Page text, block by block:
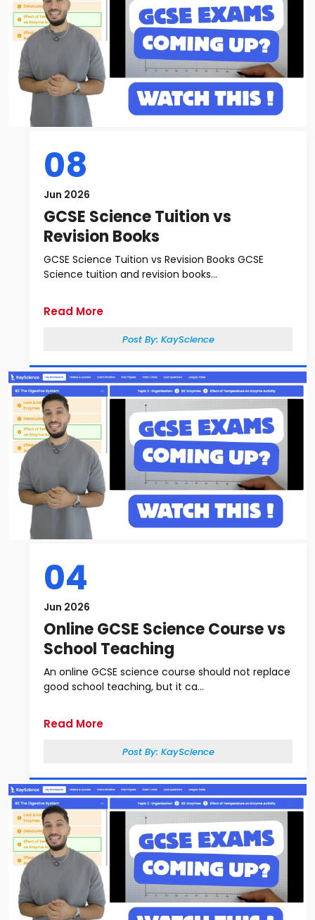
08
Jun 2026
GCSE Science Tuition vs
Revision Books
GCSE Science Tuition vs Revision Books GCSE
Science tuition and revision books...
Read More
Post By: KayScience
04
Jun 2026
Online GCSE Science Course vs
School Teaching
An online GCSE science course should not replace
good school teaching, but it ca...
Read More
Post By: KayScience